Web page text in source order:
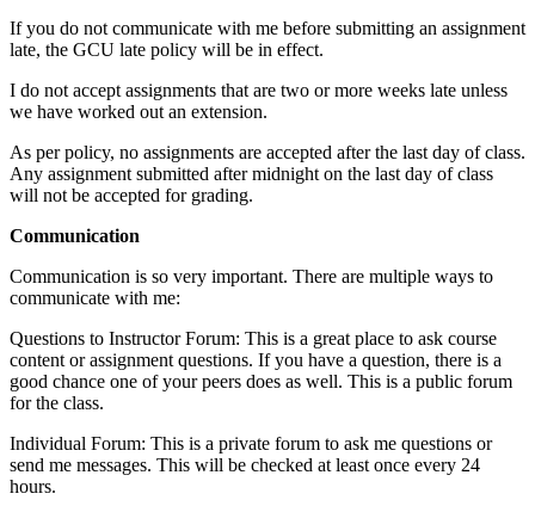
If you do not communicate with me before submitting an assignment
late, the GCU late policy will be in effect.
I do not accept assignments that are two or more weeks late unless
we have worked out an extension.
As per policy, no assignments are accepted after the last day of class.
Any assignment submitted after midnight on the last day of class
will not be accepted for grading.
Communication
Communication is so very important. There are multiple ways to
communicate with me:
Questions to Instructor Forum: This is a great place to ask course
content or assignment questions. If you have a question, there is a
good chance one of your peers does as well. This is a public forum
for the class.
Individual Forum: This is a private forum to ask me questions or
send me messages. This will be checked at least once every 24
hours.